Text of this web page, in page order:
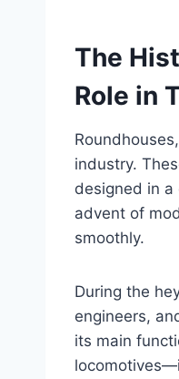
The
Role in
industry.
designed in
advent of
smoothly.
During the
engineers,
its main